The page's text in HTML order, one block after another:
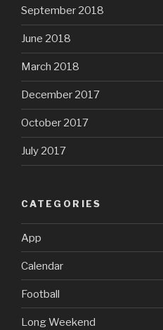
September 2018
June 2018
March 2018
December 2017
October 2017
July 2017
CATEGORIES
App
Calendar
Football
Long Weekend